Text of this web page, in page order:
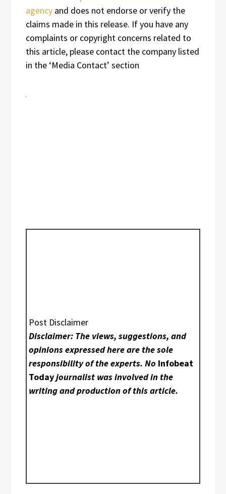
agency and does not endorse or verify the
claims made in this release. If you have any
complaints or copyright concerns related to
this article, please contact the company listed
in the ‘Media Contact’ section
Post Disclaimer
Disclaimer: The views, suggestions, and
opinions expressed here are the sole
responsibility of the experts. No Infobeat
Todayjournalist was involved in the
writing and production of this article.